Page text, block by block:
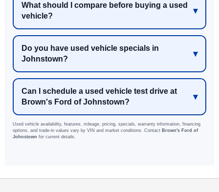
What should I compare before buying a used
vehicle?
Do you have used vehicle specials in
Johnstown?
Can I schedule a used vehicle test drive at
Brown's Ford of Johnstown?
Used vehicle availability, features, mileage, pricing, specials, warranty information, financing
options, and trade-in values vary by VIN and market conditions. Contact Brown's Ford of
Johnstown for current details.